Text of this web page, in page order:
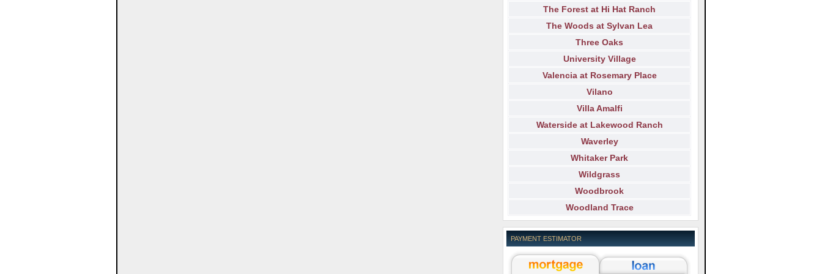
The Forest at Hi Hat Ranch
The Woods at Sylvan Lea
Three Oaks
University Village
Valencia at Rosemary Place
Vilano
Villa Amalfi
Waterside at Lakewood Ranch
Waverley
Whitaker Park
Wildgrass
Woodbrook
Woodland Trace
PAYMENT ESTIMATOR